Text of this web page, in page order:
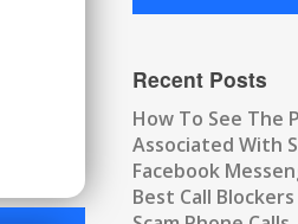
Recent Posts
How To See The
Associated With
Facebook
Best Call